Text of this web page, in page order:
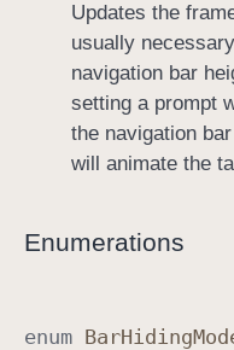
Updates the
usually
navigation bar
setting a prompt
the navigation
will animate the
Enumerations
enum BarHiding